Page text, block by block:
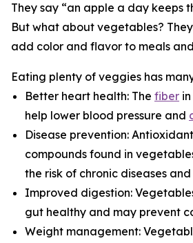
They say “an apple a day keeps
But what about vegetables?
add color and flavor to meals
Eating plenty of veggies has
Better heart health: The fiber
help lower blood pressure and
Disease prevention:
compounds found in
the risk of chronic diseases
Improved digestion:
gut healthy and may prevent
Weight management: